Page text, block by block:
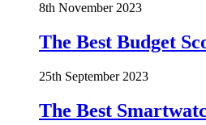
8th November 2023
The Best Budget
25th September 2023
The Best